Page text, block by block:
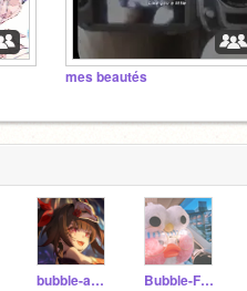
mes beautés
bubble-aesthetics Bubble-Frog